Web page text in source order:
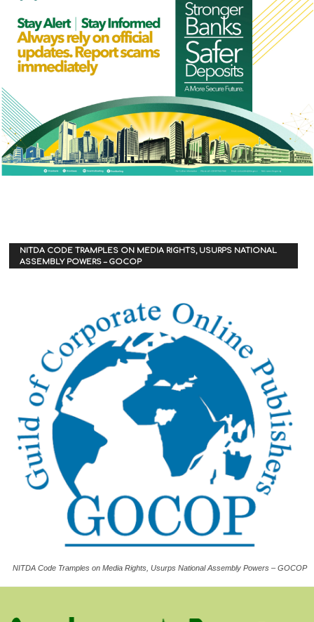
NITDA CODE TRAMPLES ON MEDIA RIGHTS, USURPS NATIONAL
ASSEMBLY POWERS – GOCOP
NITDA Code Tramples on Media Rights, Usurps National Assembly Powers – GOCOP